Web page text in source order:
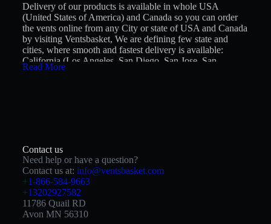
Delivery of our products is available in whole USA
(United States of America) and Canada so you can order
the vents online from any City or state of USA and Canada
by visiting Ventsbasket, We are defining few state and
cities, where smooth and fastest delivery is available:
California (Los Angeles, San Diego, San Jose, San
Francisco, Fresno, Sacramento, Long Beach, Oakland,
North Hempstead, Babylon Town, Yonkers, Rochester
City), Pennsylvania (Philadelphia, Pittsburgh, Allentown,
Reading city, Erie, Upper Darby, Scranton, Lower Merion,
Bensalem, Abington), Illinois (Chicago, Aurora, Joliet,
Naperville, Rockford, Elgin, Springfield, Peoria,
Champaign, Waukegan), Ohio (Columbus, Cleveland,
Cincinnati, Toledo, Akron, Dayton, Parma, Canton,
Read More
Contact us
Need help or have a question?
Contact us at: info@ventsbasket.com
+1-866-584-9663
+13202927582
11786 Quail RD
Avon MN 56310